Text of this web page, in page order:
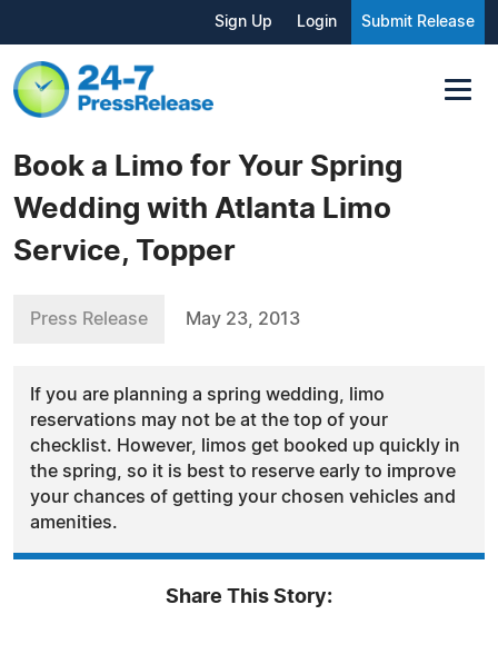
Sign Up Login Submit Release
Book a Limo for Your Spring
Wedding with Atlanta Limo
Service, Topper
Press Release May 23, 2013
If you are planning a spring wedding, limo
reservations may not be at the top of your
checklist. However, limos get booked up quickly in
the spring, so it is best to reserve early to improve
your chances of getting your chosen vehicles and
amenities.
Share This Story: